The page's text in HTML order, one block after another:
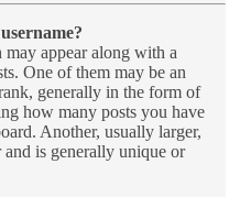
appear along with a
One of them may be an
generally in the form of
how many posts you have
Another, usually larger,
is generally unique or